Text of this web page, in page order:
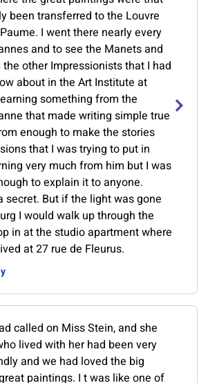
been transferred to the Louvre
I went there nearly every
and to see the Manets and
other Impressionists that I had
about in the Art Institute at
something from the
that made writing simple true
enough to make the stories
that I was trying to put in
very much from him but I was
to explain it to anyone.
secret. But if the light was gone
I would walk up through the
in at the studio apartment where
at 27 rue de Fleurus.
called on Miss Stein, and she
lived with her had been very
and we had loved the big
paintings. I t was like one of